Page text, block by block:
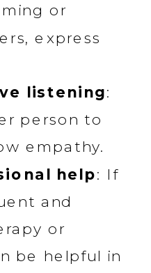
or
express
listening:
person to
empathy.
help: If
and
or
be helpful in